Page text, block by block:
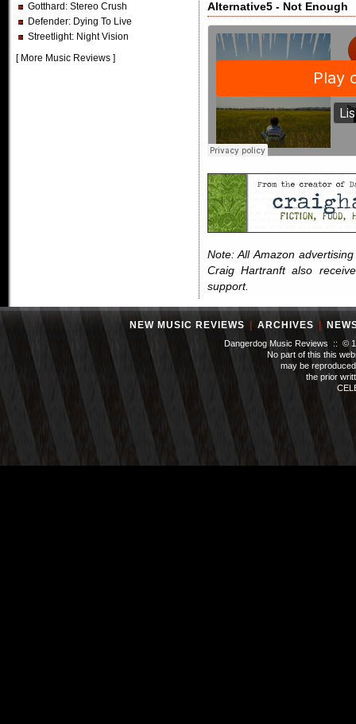
Gotthard : Stereo Crush
Defender: Dying To Live
Streetlight: Night Vision
[ More Music Reviews ]
Alternative5 - Not Enough
Note: All Amazon
Craig Hartranft also
support.
NEW MUSIC REVIEWS ARCHIVES
Dangerdog Music Reviews :: ©
No part of this this
may be
the prior